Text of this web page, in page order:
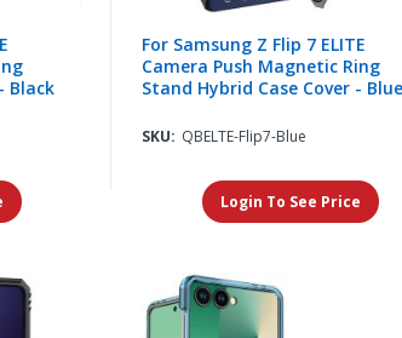
Black
For Samsung Z Flip 7 ELITE
Camera Push Magnetic Ring
Stand Hybrid Case Cover - Blue
SKU: QBELTE-Flip7-Blue
Login To See Price